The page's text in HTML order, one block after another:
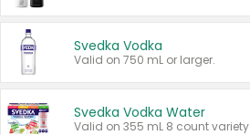
Svedka Vodka
Valid on 750 mL or larger.
Svedka Vodka Water
Valid on 355 mL 8 count